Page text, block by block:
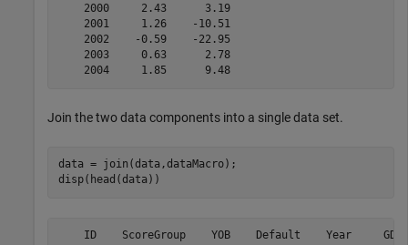
    2000     2.43      3.19
    2001     1.26    -10.51
    2002    -0.59    -22.95
    2003     0.63      2.78
    2004     1.85      9.48
Join the two data components into a single data set.
data = join(data,dataMacro);
disp(head(data))
ID    ScoreGroup    YOB    Default    Year     GDP